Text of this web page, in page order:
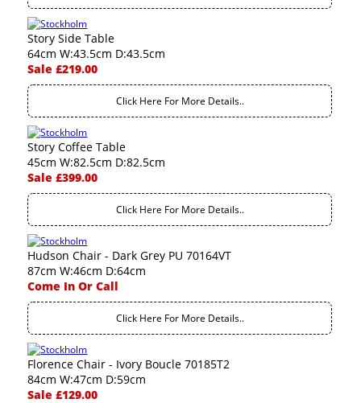
Story Side Table
64cm W:43.5cm D:43.5cm
Sale £219.00
Click Here For More Details..
Story Coffee Table
45cm W:82.5cm D:82.5cm
Sale £399.00
Click Here For More Details..
Hudson Chair - Dark Grey PU 70164VT
87cm W:46cm D:64cm
Come In Or Call
Click Here For More Details..
Florence Chair - Ivory Boucle 70185T2
84cm W:47cm D:59cm
Sale £129.00